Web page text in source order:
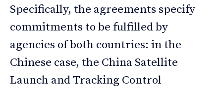
Specifically, the agreements specify
commitments to be fulfilled by
agencies of both countries: in the
Chinese case, the China Satellite
Launch and Tracking Control